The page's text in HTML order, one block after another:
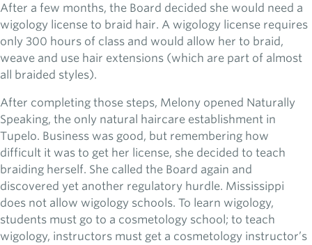
After a few months, the Board decided she would need a
wigology license to braid hair. A wigology license requires
only 300 hours of class and would allow her to braid,
weave and use hair extensions (which are part of almost
all braided styles).
After completing those steps, Melony opened Naturally
Speaking, the only natural haircare establishment in
Tupelo. Business was good, but remembering how
difficult it was to get her license, she decided to teach
braiding herself. She called the Board again and
discovered yet another regulatory hurdle. Mississippi
does not allow wigology schools. To learn wigology,
students must go to a cosmetology school; to teach
wigology, instructors must get a cosmetology instructor’s